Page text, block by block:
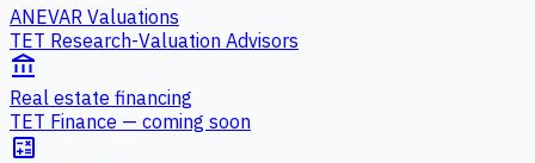
ANEVAR Valuations
TET Research-Valuation Advisors
account_balance
Real estate financing
TET Finance — coming soon
calculate